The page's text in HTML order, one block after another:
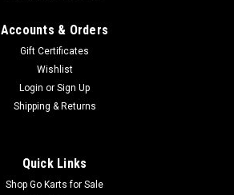
Accounts & Orders
Gift Certificates
Wishlist
Login or Sign Up
Shipping & Returns
Quick Links
Shop Go Karts for Sale